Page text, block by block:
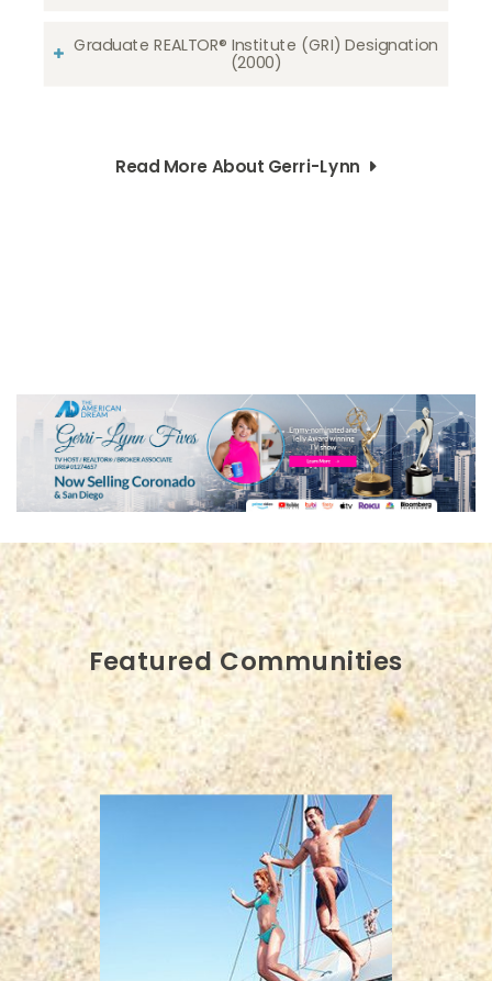
Graduate REALTOR® Institute (GRI) Designation
(2000)
Read More About Gerri-Lynn
Featured Communities